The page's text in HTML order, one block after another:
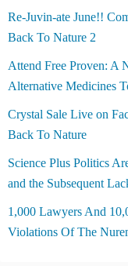
Re-Juvin-ate June!!
Back To Nature 2
Attend Free Proven: A
Alternative Medicines
Crystal Sale Live on
Back To Nature
Science Plus Politics
and the Subsequent
1,000 Lawyers And
Violations Of The